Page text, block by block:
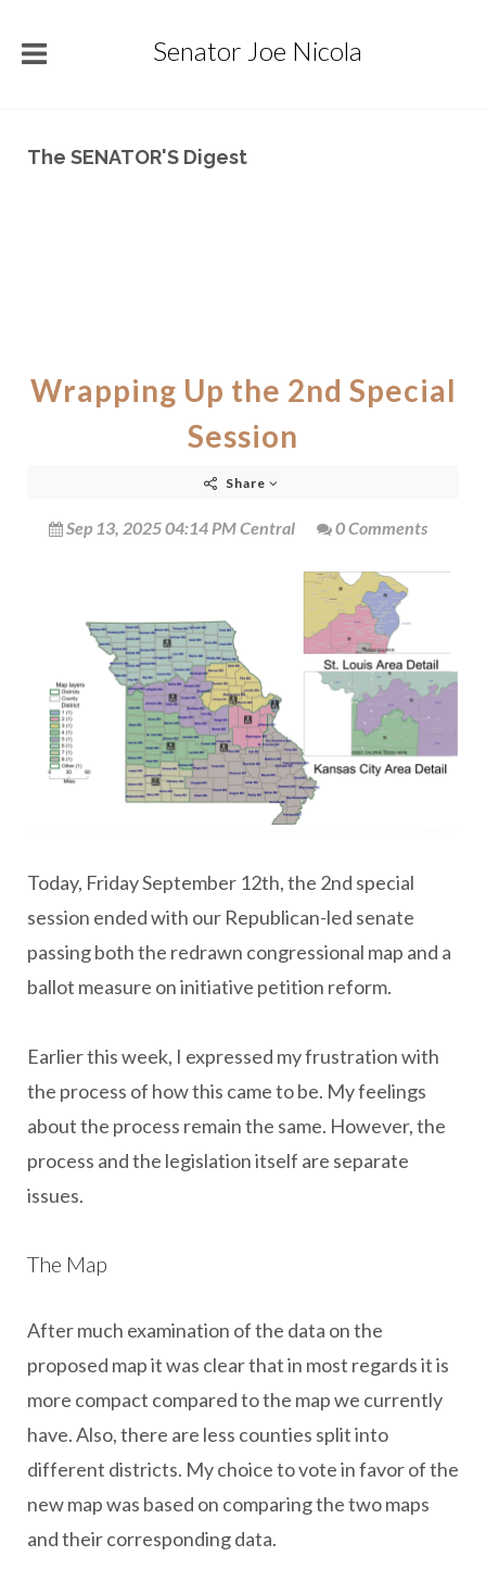
Senator Joe Nicola
The SENATOR'S Digest
Wrapping Up the 2nd Special
Session
Share
Sep 13, 2025 04:14 PM Central 0 Comments
Today, Friday September 12th, the 2nd special
session ended with our Republican-led senate
passing both the redrawn congressional map and a
ballot measure on initiative petition reform.
Earlier this week, I expressed my frustration with
the process of how this came to be. My feelings
about the process remain the same. However, the
process and the legislation itself are separate
issues.
The Map
After much examination of the data on the
proposed map it was clear that in most regards it is
more compact compared to the map we currently
have. Also, there are less counties split into
different districts. My choice to vote in favor of the
new map was based on comparing the two maps
and their corresponding data.